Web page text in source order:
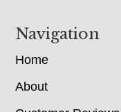
Navigation
Home
About